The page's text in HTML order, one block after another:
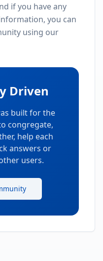
if you have any
you can
using our
Driven
built for the
congregate,
help each
answers or
users.